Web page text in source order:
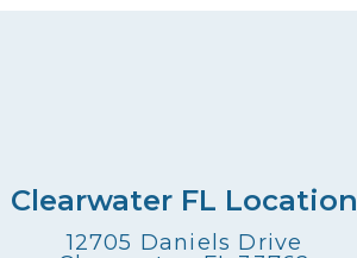
Clearwater FL Location
12705 Daniels Drive